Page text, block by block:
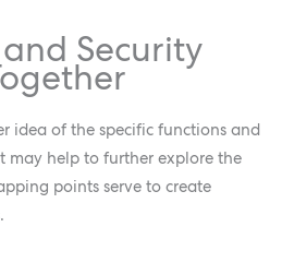
Security
idea of the specific functions and
may help to further explore the
points serve to create